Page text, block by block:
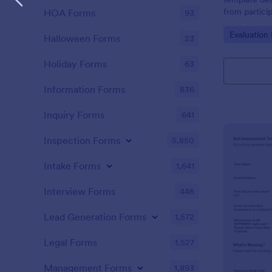
from
Go to
Evaluation
HOA Forms 93
Halloween Forms 23
Holiday Forms 63
Information Forms 836
Inquiry Forms 641
Inspection Forms 5,850
Intake Forms 1,641
Interview Forms 446
Lead Generation Forms 1,572
Legal Forms 1,527
Management Forms 1,893